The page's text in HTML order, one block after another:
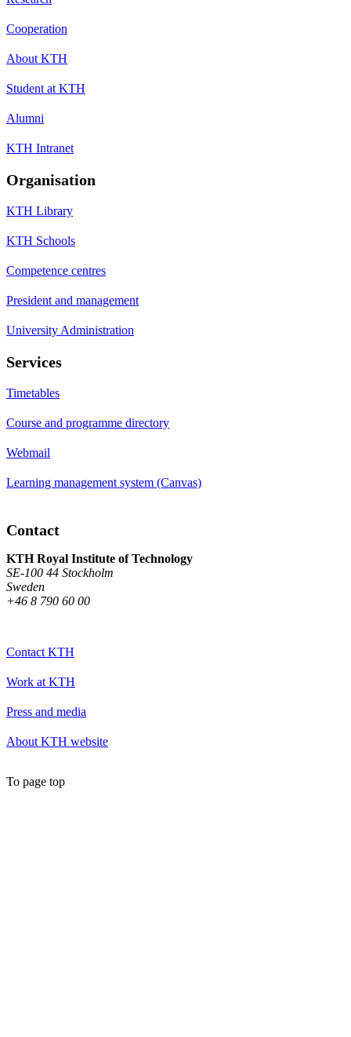
Cooperation
About KTH
Student at KTH
Alumni
KTH Intranet
Organisation
KTH Library
KTH Schools
Competence centres
President and management
University Administration
Services
Timetables
Course and programme directory
Webmail
Learning management system (Canvas)
Contact
KTH Royal Institute of Technology
SE-100 44 Stockholm
Sweden
+46 8 790 60 00
Contact KTH
Work at KTH
Press and media
About KTH website
To page top